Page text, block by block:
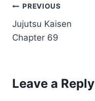
Post
navigation
PREVIOUS
Jujutsu Kaisen
Chapter 69
Leave a Reply